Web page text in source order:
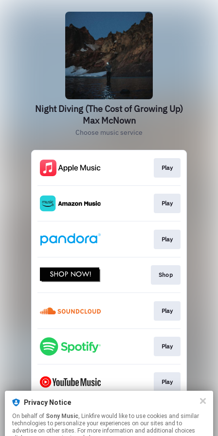
Night Diving (The Cost of Growing Up)
Max McNown
Choose music service
Play
Play
Play
Shop
Play
Play
Play
Watch
Privacy Notice
On behalf of Sony Music, Linkfire would like to use cookies and similar
technologies to personalize your experiences on our sites and to
advertise on other sites. For more information and additional choices